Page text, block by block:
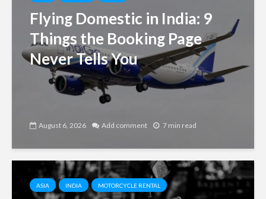
Flying Domestic in India: 9
Things the Booking Page
Never Tells You
August 6, 2026 Add comment 7 min read
ASIA INDIA MOTORCYCLE RENTAL